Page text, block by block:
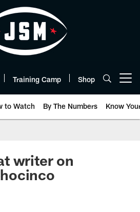
Training Camp Shop
to Watch By The Numbers Know
writer on